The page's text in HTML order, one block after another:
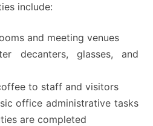
include:
and meeting venues
decanters, glasses, and
to staff and visitors
office administrative tasks
are completed